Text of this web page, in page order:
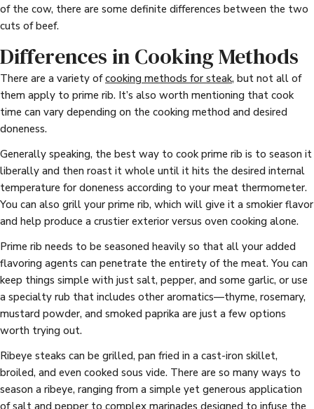
of the cow, there are some definite differences between the two
cuts of beef.
Differences in Cooking Methods
There are a variety ofcooking methods for steak, but not all of
them apply to prime rib. It’s also worth mentioning that cook
time can vary depending on the cooking method and desired
doneness.
Generally speaking, the best way to cook prime rib is to season it
liberally and then roast it whole until it hits the desired internal
temperature for doneness according to your meat thermometer.
You can also grill your prime rib, which will give it a smokier flavor
and help produce a crustier exterior versus oven cooking alone.
Prime rib needs to be seasoned heavily so that all your added
flavoring agents can penetrate the entirety of the meat. You can
keep things simple with just salt, pepper, and some garlic, or use
a specialty rub that includes other aromatics—thyme, rosemary,
mustard powder, and smoked paprika are just a few options
worth trying out.
Ribeye steaks can be grilled, pan fried in a cast-iron skillet,
broiled, and even cooked sous vide. There are so many ways to
season a ribeye, ranging from a simple yet generous application
of salt and pepper to complex marinades designed to infuse the